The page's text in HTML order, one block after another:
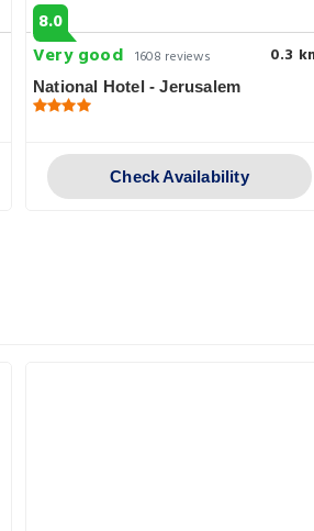
8.0
Very good 1608 reviews 0.3
National Hotel - Jerusalem
Check Availability